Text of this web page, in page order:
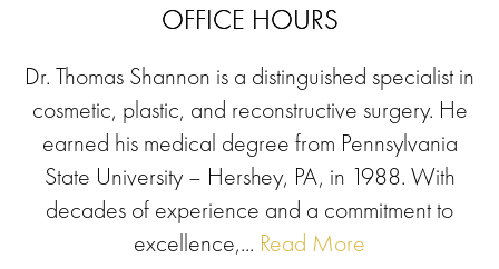
OFFICE HOURS
Dr. Thomas Shannon is a distinguished specialist in
cosmetic, plastic, and reconstructive surgery. He
earned his medical degree from Pennsylvania
State University – Hershey, PA, in 1988. With
decades of experience and a commitment to
excellence,... Read More